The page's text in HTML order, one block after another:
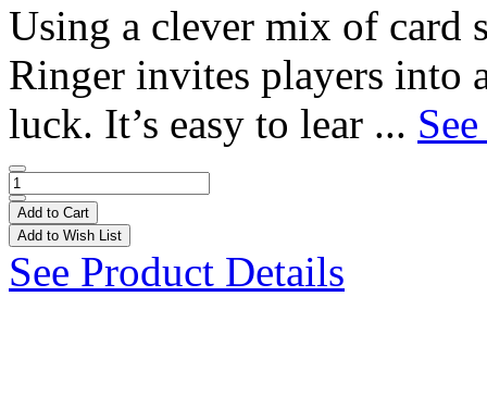
Using a clever mix of card
Ringer invites players
luck. It’s easy to lear ...
Add to Cart
Add to Wish List
See Product Details